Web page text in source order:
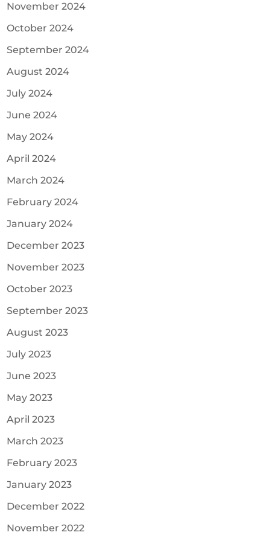
November 2024
October 2024
September 2024
August 2024
July 2024
June 2024
May 2024
April 2024
March 2024
February 2024
January 2024
December 2023
November 2023
October 2023
September 2023
August 2023
July 2023
June 2023
May 2023
April 2023
March 2023
February 2023
January 2023
December 2022
November 2022